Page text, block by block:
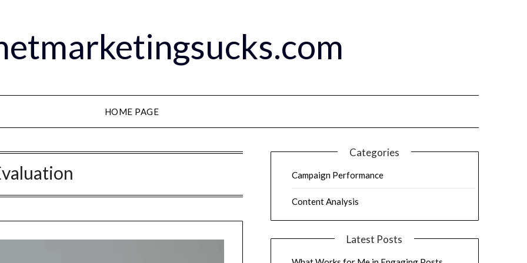
HOME PAGE
Categories
Campaign Performance
Content Analysis
Latest Posts